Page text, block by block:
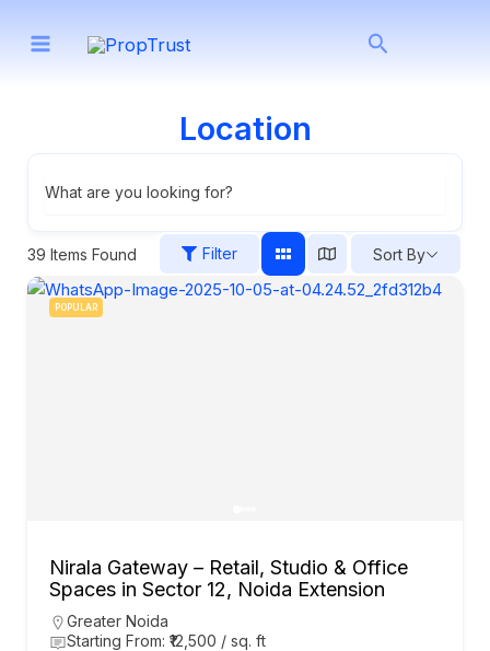
Search
Location
What are you looking for?
39 Items Found Filter Sort By
POPULAR
Nirala Gateway – Retail, Studio & Office
Spaces in Sector 12, Noida Extension
Greater Noida
Starting From: ₹12,500 / sq. ft